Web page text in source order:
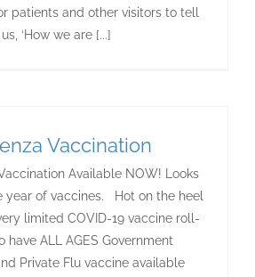
patients and other visitors to tell
us, ‘How we are [...]
Vaccination
Available NOW! Looks
year of vaccines. Hot on the heel
limited COVID-19 vaccine roll-
have ALL AGES Government
Private Flu vaccine available